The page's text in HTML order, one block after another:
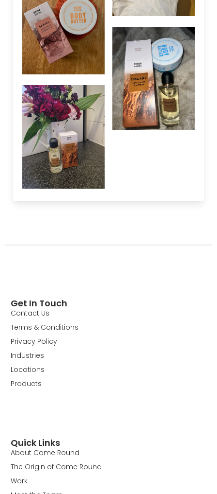
Quick Links
About Come Round
The Origin of Come Round
Work
Get In Touch
Contact Us
Terms & Conditions
Privacy Policy
Industries
Locations
Products